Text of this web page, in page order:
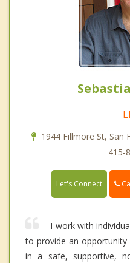
1944 Fillmore St, San
415-
Let's Connect
I work with
to provide an
in a safe, supportive,